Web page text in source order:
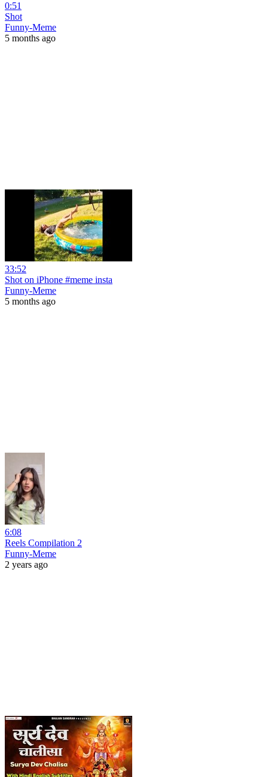
0:51
Shot
Funny-Meme
5 months ago
33:52
Shot on iPhone #meme insta
Funny-Meme
5 months ago
6:08
Reels Compilation 2
Funny-Meme
2 years ago